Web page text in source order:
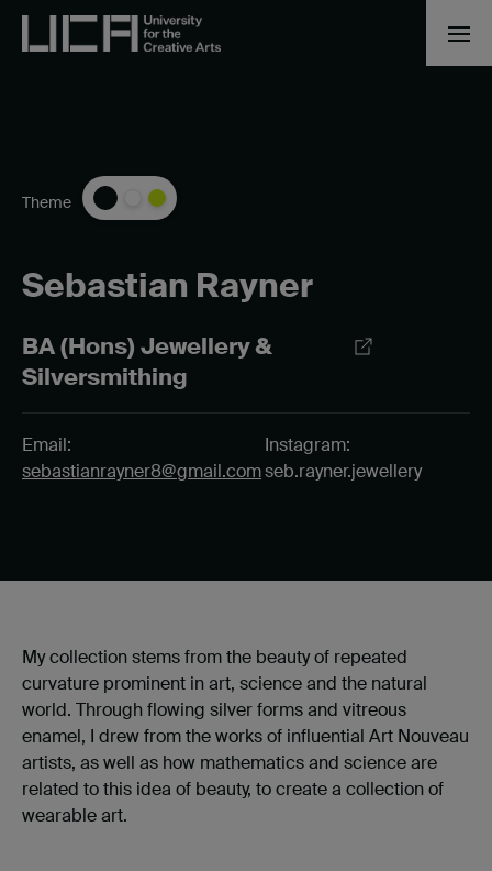
Sebastian Rayner
BA (Hons) Jewellery &
Silversmithing
Theme
Email:
sebastianrayner8@gmail.com
Instagram:
seb.rayner.jewellery
My collection stems from the beauty of repeated
curvature prominent in art, science and the natural
world. Through flowing silver forms and vitreous
enamel, I drew from the works of influential Art Nouveau
artists, as well as how mathematics and science are
related to this idea of beauty, to create a collection of
wearable art.